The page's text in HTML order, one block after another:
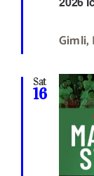
Gimli,
Sat
16